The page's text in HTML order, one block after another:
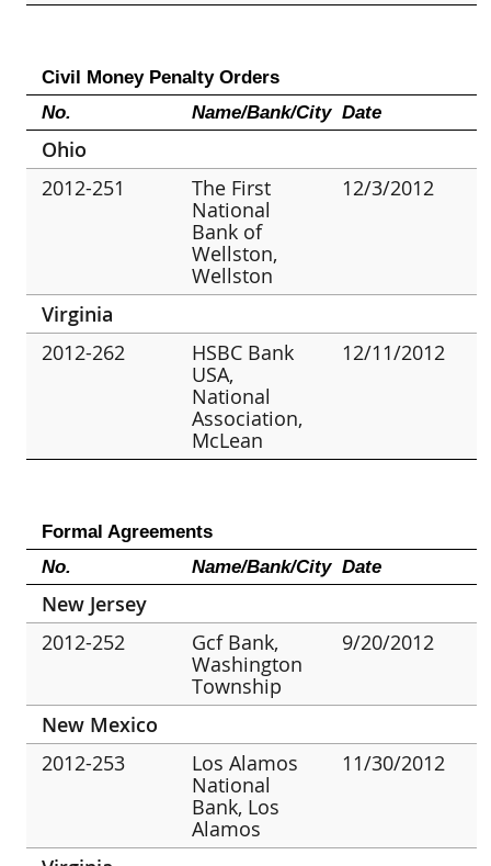
Civil Money Penalty Orders
No.
Name/Bank/City Date
Ohio
2012-251
The First
National
Bank of
Wellston,
Wellston
12/3/2012
Virginia
2012-262
HSBC Bank
USA,
National
Association,
McLean
12/11/2012
Formal Agreements
No.
Name/Bank/City Date
New Jersey
2012-252
Gcf Bank,
Washington
Township
9/20/2012
New Mexico
2012-253
Los Alamos
National
Bank, Los
Alamos
11/30/2012